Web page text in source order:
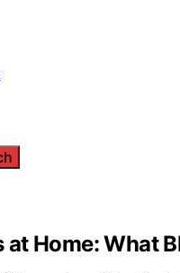
Home: What